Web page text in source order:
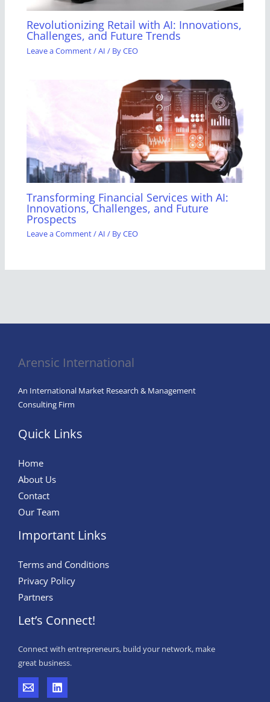
Revolutionizing Retail with AI: Innovations,
Challenges, and Future Trends
Leave a Comment/AI / ByCEO
Transforming Financial Services with AI:
Innovations, Challenges, and Future
Prospects
Leave a Comment/AI / ByCEO
Arensic International
An International Market Research & Management
Consulting Firm
Quick Links
Home
About Us
Contact
Our Team
Important Links
Terms and Conditions
Privacy Policy
Partners
Let’s Connect!
Connect with entrepreneurs, build your network, make
great business.